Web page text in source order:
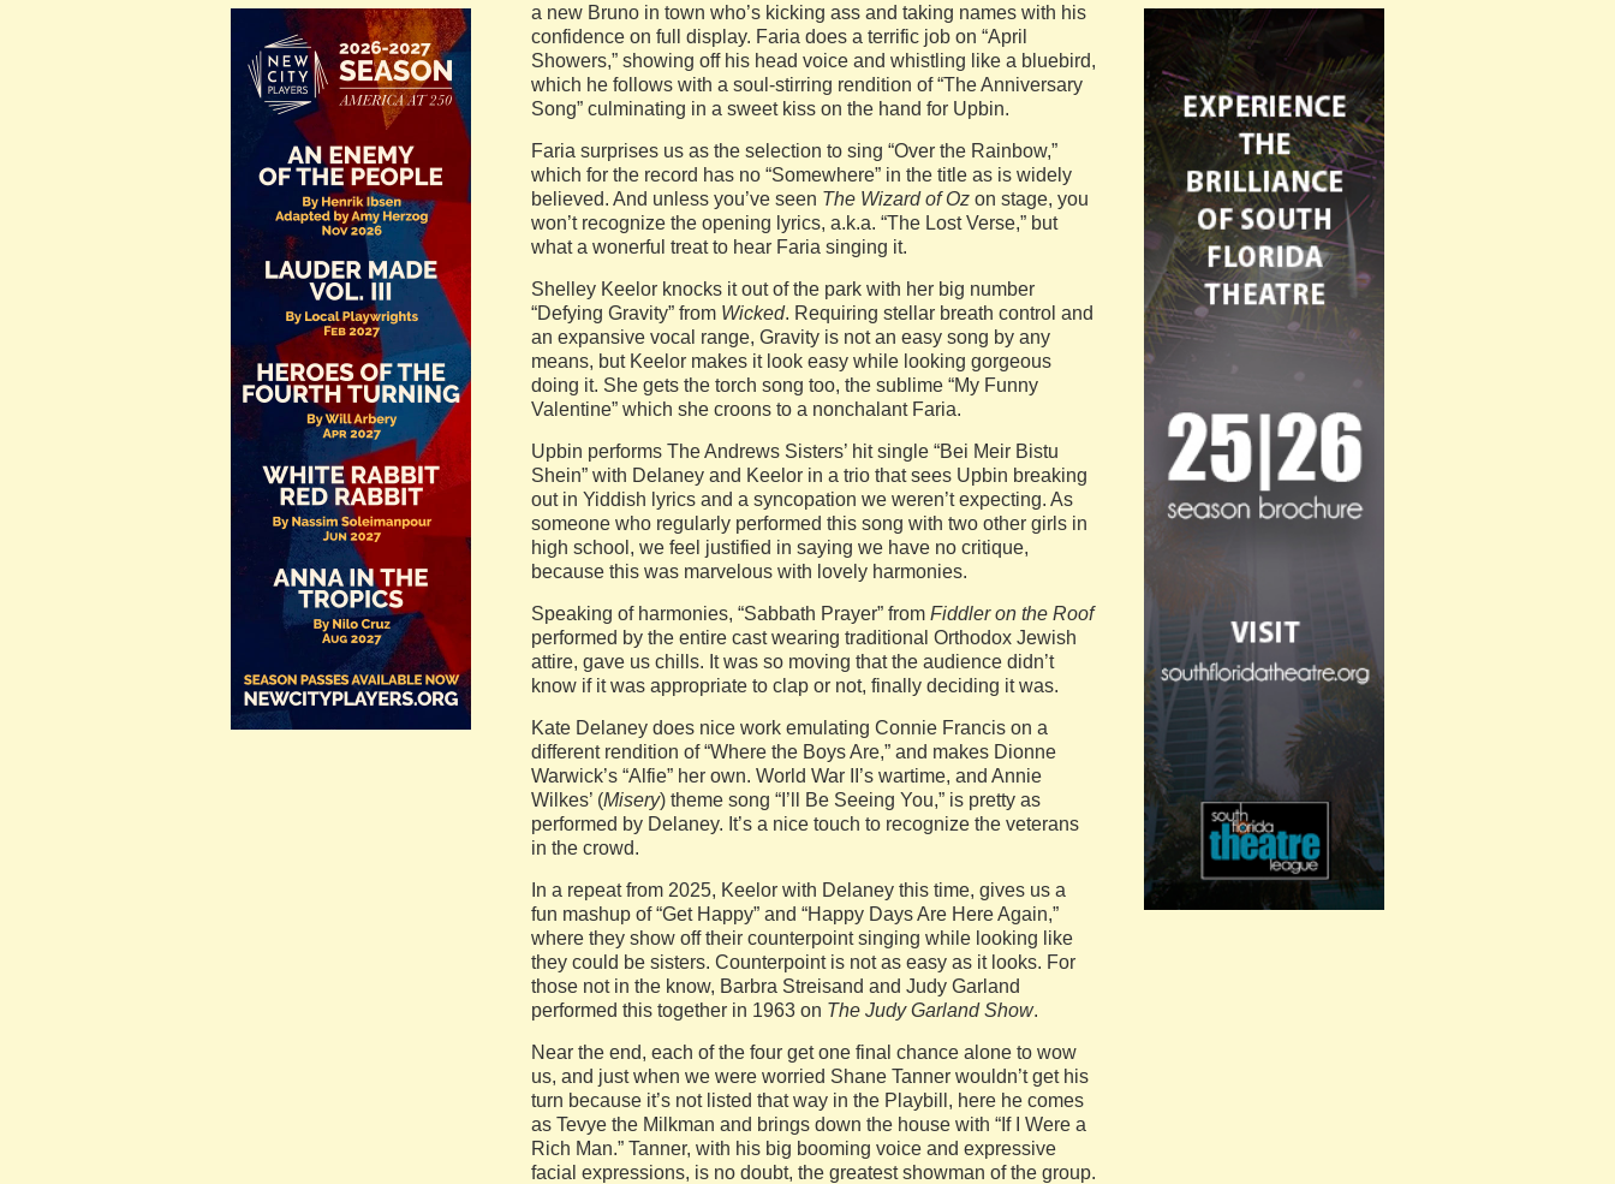
a new Bruno in town who’s kicking ass and taking names with his
confidence on full display. Faria does a terrific job on “April
Showers,” showing off his head voice and whistling like a bluebird,
which he follows with a soul-stirring rendition of “The Anniversary
Song” culminating in a sweet kiss on the hand for Upbin.
Faria surprises us as the selection to sing “Over the Rainbow,”
which for the record has no “Somewhere” in the title as is widely
believed. And unless you’ve seen The Wizard of Oz on stage, you
won’t recognize the opening lyrics, a.k.a. “The Lost Verse,” but
what a wonerful treat to hear Faria singing it.
Shelley Keelor knocks it out of the park with her big number
“Defying Gravity” from Wicked. Requiring stellar breath control and
an expansive vocal range, Gravity is not an easy song by any
means, but Keelor makes it look easy while looking gorgeous
doing it. She gets the torch song too, the sublime “My Funny
Valentine” which she croons to a nonchalant Faria.
Upbin performs The Andrews Sisters’ hit single “Bei Meir Bistu
Shein” with Delaney and Keelor in a trio that sees Upbin breaking
out in Yiddish lyrics and a syncopation we weren’t expecting. As
someone who regularly performed this song with two other girls in
high school, we feel justified in saying we have no critique,
because this was marvelous with lovely harmonies.
Speaking of harmonies, “Sabbath Prayer” from Fiddler on the Roof
performed by the entire cast wearing traditional Orthodox Jewish
attire, gave us chills. It was so moving that the audience didn’t
know if it was appropriate to clap or not, finally deciding it was.
Kate Delaney does nice work emulating Connie Francis on a
different rendition of “Where the Boys Are,” and makes Dionne
Warwick’s “Alfie” her own. World War II’s wartime, and Annie
Wilkes’ (Misery) theme song “I’ll Be Seeing You,” is pretty as
performed by Delaney. It’s a nice touch to recognize the veterans
in the crowd.
In a repeat from 2025, Keelor with Delaney this time, gives us a
fun mashup of “Get Happy” and “Happy Days Are Here Again,”
where they show off their counterpoint singing while looking like
they could be sisters. Counterpoint is not as easy as it looks. For
those not in the know, Barbra Streisand and Judy Garland
performed this together in 1963 on The Judy Garland Show.
Near the end, each of the four get one final chance alone to wow
us, and just when we were worried Shane Tanner wouldn’t get his
turn because it’s not listed that way in the Playbill, here he comes
as Tevye the Milkman and brings down the house with “If I Were a
Rich Man.” Tanner, with his big booming voice and expressive
facial expressions, is no doubt, the greatest showman of the group.